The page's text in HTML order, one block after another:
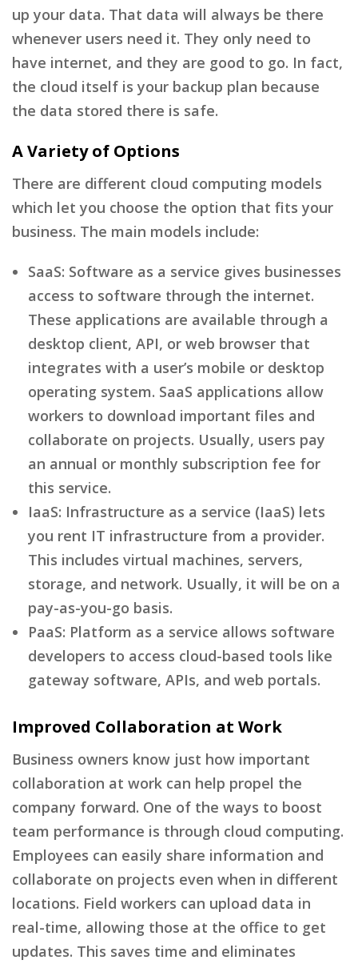
up your data. That data will always be there
whenever users need it. They only need to
have internet, and they are good to go. In fact,
the cloud itself is your backup plan because
the data stored there is safe.
A Variety of Options
There are different cloud computing models
which let you choose the option that fits your
business. The main models include:
SaaS: Software as a service gives businesses
access to software through the internet.
These applications are available through a
desktop client, API, or web browser that
integrates with a user’s mobile or desktop
operating system. SaaS applications allow
workers to download important files and
collaborate on projects. Usually, users pay
an annual or monthly subscription fee for
this service.
IaaS: Infrastructure as a service (IaaS) lets
you rent IT infrastructure from a provider.
This includes virtual machines, servers,
storage, and network. Usually, it will be on a
pay-as-you-go basis.
PaaS: Platform as a service allows software
developers to access cloud-based tools like
gateway software, APIs, and web portals.
Improved Collaboration at Work
Business owners know just how important
collaboration at work can help propel the
company forward. One of the ways to boost
team performance is through cloud computing.
Employees can easily share information and
collaborate on projects even when in different
locations. Field workers can upload data in
real-time, allowing those at the office to get
updates. This saves time and eliminates